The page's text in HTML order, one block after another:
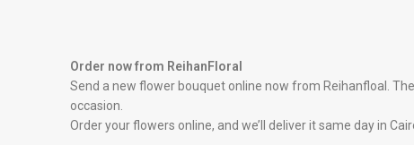
Order now from ReihanFloral
Send a new flower bouquet online now from Reihanfloal.
occasion.
Order your flowers online, and we’ll deliver it same day in